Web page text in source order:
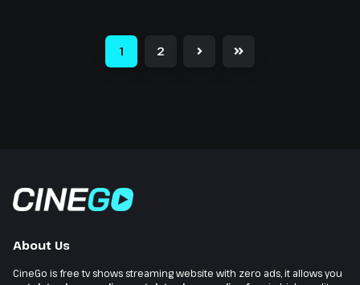
1 2
About Us
CineGo is free tv shows streaming website with zero ads, it allows you